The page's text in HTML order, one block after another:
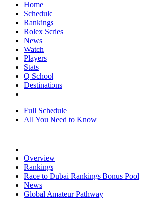
Home
Schedule
Rankings
Rolex Series
News
Watch
Players
Stats
Q School
Destinations
Full Schedule
All You Need to Know
Overview
Rankings
Race to Dubai Rankings Bonus Pool
News
Global Amateur Pathway